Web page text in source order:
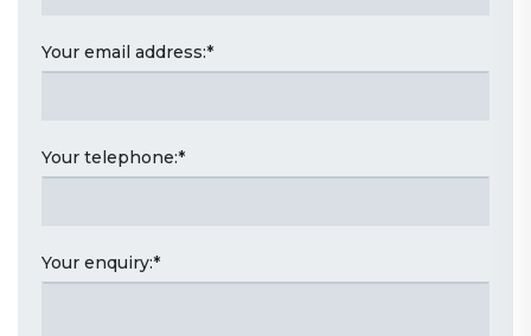
Your email address:*
Your telephone:*
Your enquiry:*